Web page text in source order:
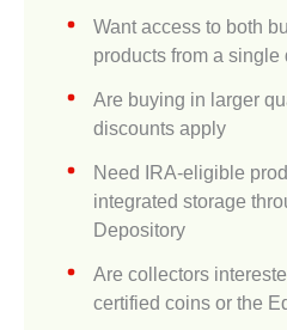
Want access to both
products from a single
Are buying in larger
discounts apply
Need IRA-eligible
integrated storage
Depository
Are collectors
certified coins or the